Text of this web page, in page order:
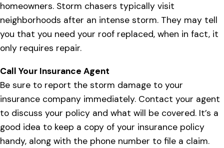
homeowners. Storm chasers typically visit
neighborhoods after an intense storm. They may tell
you that you need your roof replaced, when in fact, it
only requires repair.
Call Your Insurance Agent
Be sure to report the storm damage to your
insurance company immediately. Contact your agent
to discuss your policy and what will be covered. It’s a
good idea to keep a copy of your insurance policy
handy, along with the phone number to file a claim.